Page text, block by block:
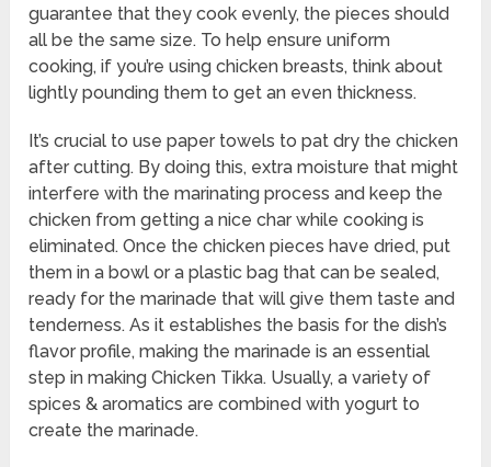
guarantee that they cook evenly, the pieces should
all be the same size. To help ensure uniform
cooking, if you’re using chicken breasts, think about
lightly pounding them to get an even thickness.
It’s crucial to use paper towels to pat dry the chicken
after cutting. By doing this, extra moisture that might
interfere with the marinating process and keep the
chicken from getting a nice char while cooking is
eliminated. Once the chicken pieces have dried, put
them in a bowl or a plastic bag that can be sealed,
ready for the marinade that will give them taste and
tenderness. As it establishes the basis for the dish’s
flavor profile, making the marinade is an essential
step in making Chicken Tikka. Usually, a variety of
spices & aromatics are combined with yogurt to
create the marinade.